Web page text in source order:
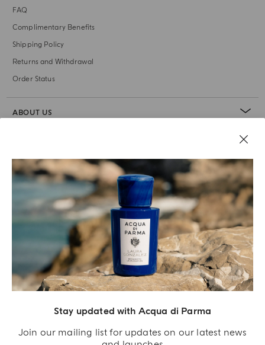
Stay updated with Acqua di Parma
Join our mailing list for updates on our latest news
FAQ
Complimentary Benefits
Shipping Policy
Returns and Withdrawal
Order Status
ABOUT US